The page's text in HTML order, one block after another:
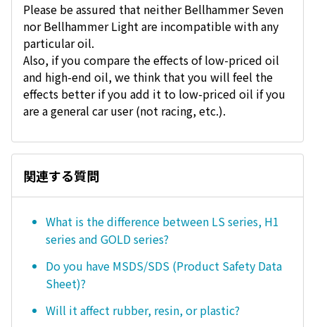
Please be assured that neither Bellhammer Seven
nor Bellhammer Light are incompatible with any
particular oil.
Also, if you compare the effects of low-priced oil
and high-end oil, we think that you will feel the
effects better if you add it to low-priced oil if you
are a general car user (not racing, etc.).
関連する質問
What is the difference between LS series, H1
series and GOLD series?
Do you have MSDS/SDS (Product Safety Data
Sheet)?
Will it affect rubber, resin, or plastic?